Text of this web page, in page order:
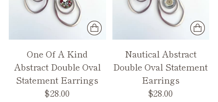
One Of A Kind
Abstract Double Oval
Statement Earrings
$28.00
Nautical Abstract
Double Oval Statement
Earrings
$28.00